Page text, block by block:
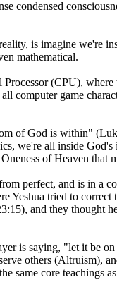
condensed
is imagine we're
mathematical.
(CPU),
computer game
of God is within"
we're all inside
of Heaven that
perfect, and is in a
Yeshua tried to correct
and they thought
is saying, "let it be
others (Altruism),
same core teachings